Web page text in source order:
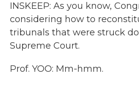
INSKEEP: As you know,
considering how to
tribunals that were struck
Supreme Court.
Prof. YOO: Mm-hmm.